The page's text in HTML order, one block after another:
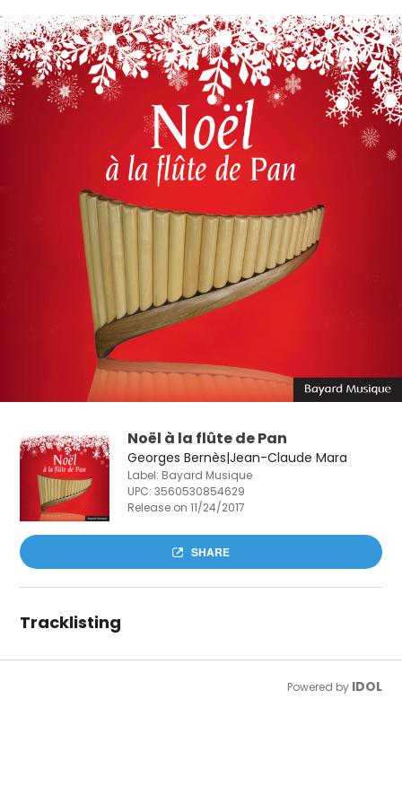
Noël à la flûte de Pan
Georges Bernès|Jean-Claude Mara
Label: Bayard Musique
UPC:3560530854629
Release on 11/24/2017
SHARE
Tracklisting
Powered by IDOL